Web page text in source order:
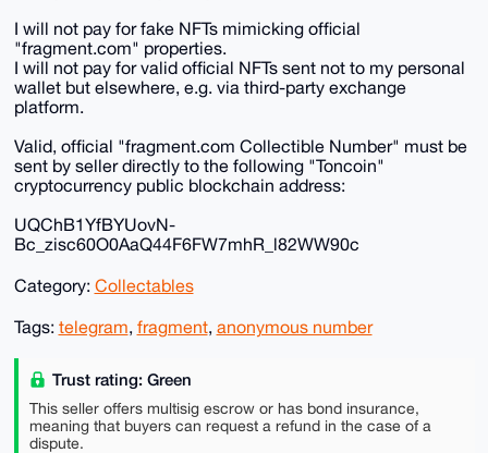
I will not pay for fake NFTs mimicking official
"fragment.com" properties.
I will not pay for valid official NFTs sent not to my personal
wallet but elsewhere, e.g. via third-party exchange
platform.
Valid, official "fragment.com Collectible Number" must be
sent by seller directly to the following "Toncoin"
cryptocurrency public blockchain address:
UQChB1YfBYUovN-
Bc_zisc60O0AaQ44F6FW7mhR_l82WW90c
Category: Collectables
Tags: telegram fragment, anonymous number
Trust rating: Green
This seller offers multisig escrow or has bond insurance,
meaning that buyers can request a refund in the case of a
dispute.